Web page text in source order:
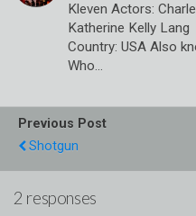
Kleven Actors:
Katherine Kelly
Country: USA Also
Who…
Previous Post
Shotgun
2 responses